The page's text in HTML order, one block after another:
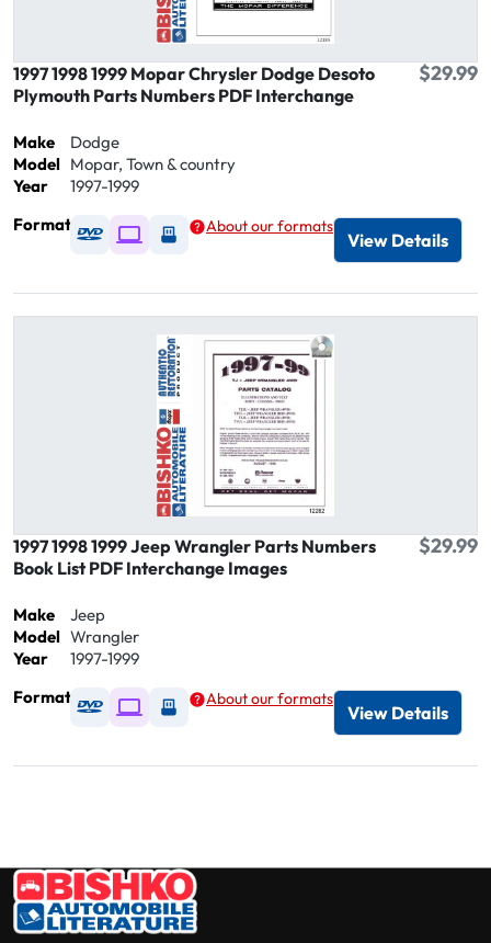
1997 1998 1999 Mopar Chrysler Dodge Desoto
Plymouth Parts Numbers PDF Interchange
$29.99
Make
Dodge
Model Mopar, Town & country
Year
1997-1999
Format
Available as DVD
Available as Digital / Online viewer
Available as USB
About our formats
View Details
1997 1998 1999 Jeep Wrangler Parts Numbers
Book List PDF Interchange Images
$29.99
Make
Jeep
Model Wrangler
Year
1997-1999
Format
Available as DVD
Available as Digital / Online viewer
Available as USB
About our formats
View Details